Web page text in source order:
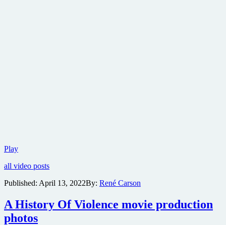
PlayTrailer
neo-
thriller
Last
Victim
all video posts
Published: April 13, 2022By: René Carson
A History Of Violence movie production
photos